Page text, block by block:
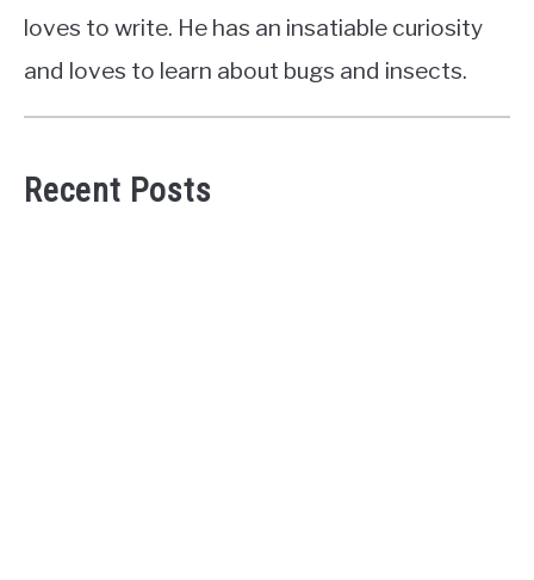
loves to write. He has an insatiable curiosity
and loves to learn about bugs and insects.
Recent Posts